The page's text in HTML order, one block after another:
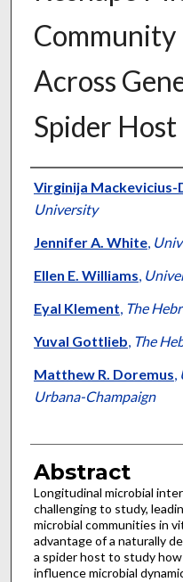
Community
Across
Spider Host
Authors
Virginija Mackevicius-
University
Jennifer A. White,
Ellen E. Williams,
Eyal Klement, The
Yuval Gottlieb, The
Matthew R. Doremus,
Urbana-Champaign
Abstract
Longitudinal microbial
challenging to study,
microbial communities in
advantage of a naturally
a spider host to study
influence microbial